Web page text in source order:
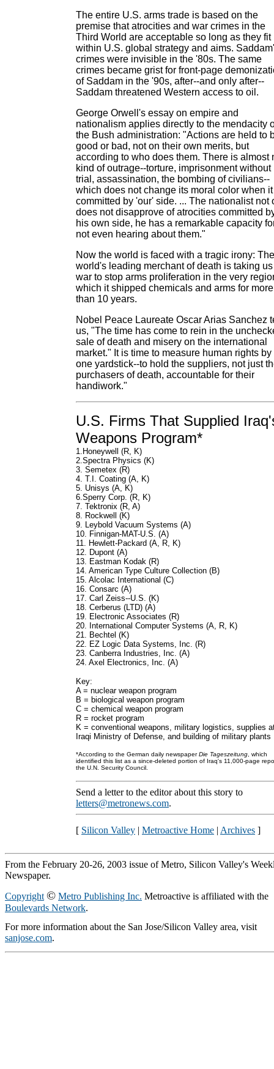
The entire U.S. arms trade is based on the
premise that atrocities and war crimes in the
Third World are acceptable so long as they fit
within U.S. global strategy and aims.
crimes were invisible in the '80s. The same
crimes became grist for front-page
of Saddam in the '90s, after--and only after--
Saddam threatened Western access to oil.
George Orwell's essay on empire and
nationalism applies directly to the mendacity
the Bush administration: "Actions are held to
good or bad, not on their own merits, but
according to who does them. There is almost
kind of outrage--torture, imprisonment without
trial, assassination, the bombing of civilians--
which does not change its moral color when
committed by 'our' side. ... The nationalist not
does not disapprove of atrocities committed
his own side, he has a remarkable capacity
not even hearing about them."
Now the world is faced with a tragic irony: The
world's leading merchant of death is taking
war to stop arms proliferation in the very
which it shipped chemicals and arms for more
than 10 years.
Nobel Peace Laureate Oscar Arias Sanchez
us, "The time has come to rein in the
sale of death and misery on the international
market." It is time to measure human rights by
one yardstick--to hold the suppliers, not just
purchasers of death, accountable for their
handiwork."
U.S. Firms That Supplied
Weapons Program*
1.Honeywell (R, K)
2.Spectra Physics (K)
3. Semetex (R)
4. T.I. Coating (A, K)
5. Unisys (A, K)
6.Sperry Corp. (R, K)
7. Tektronix (R, A)
8. Rockwell (K)
9. Leybold Vacuum Systems (A)
10. Finnigan-MAT-U.S. (A)
11. Hewlett-Packard (A, R, K)
12. Dupont (A)
13. Eastman Kodak (R)
14. American Type Culture Collection (B)
15. Alcolac International (C)
16. Consarc (A)
17. Carl Zeiss--U.S. (K)
18. Cerberus (LTD) (A)
19. Electronic Associates (R)
20. International Computer Systems (A, R, K)
21. Bechtel (K)
22. EZ Logic Data Systems, Inc. (R)
23. Canberra Industries, Inc. (A)
24. Axel Electronics, Inc. (A)
Key:
A = nuclear weapon program
B = biological weapon program
C = chemical weapon program
R = rocket program
K = conventional weapons, military logistics, supplies
Iraqi Ministry of Defense, and building of military plants
*According to the German daily newspaperDie Tageszeitung , which
identified this list as a since-deleted portion of Iraq's 11,000-page
the U.N. Security Council.
Send a letter to the editor about this story to
letters@metronews.com.
[ Silicon Valley | Metroactive Home | Archives ]
From the February 20-26, 2003 issue of Metro, Silicon Valley's
Newspaper.
Copyright © Metro Publishing Inc. Metroactive is affiliated with the
Boulevards Network.
For more information about the San Jose/Silicon Valley area, visit
sanjose.com.